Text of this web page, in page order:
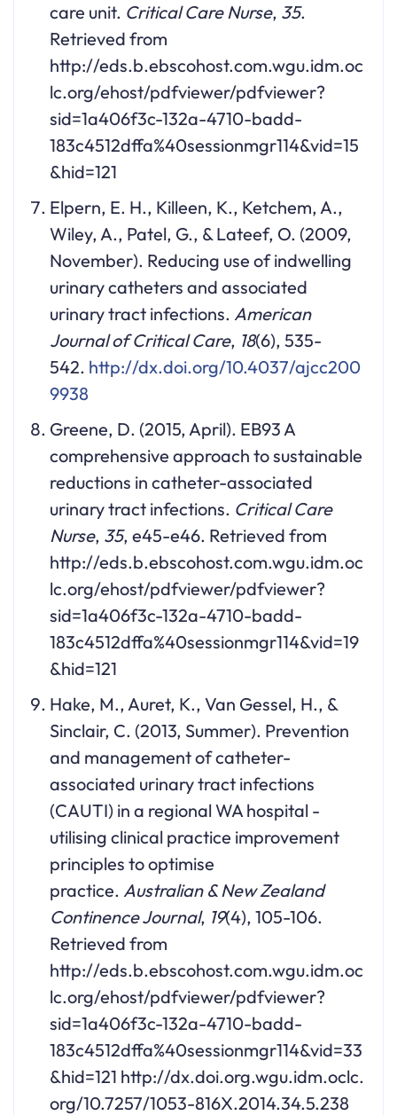
care unit. Critical Care Nurse, 35.
Retrieved from
http://eds.b.ebscohost.com.wgu.idm.oc
lc.org/ehost/pdfviewer/pdfviewer?
sid=1a406f3c-132a-4710-badd-
183c4512dffa%40sessionmgr114&vid=15
&hid=121
Elpern, E. H., Killeen, K., Ketchem, A.,
Wiley, A., Patel, G., & Lateef, O. (2009,
November). Reducing use of indwelling
urinary catheters and associated
urinary tract infections. American
Journal of Critical Care, 18(6), 535-
542. http://dx.doi.org/10.4037/ajcc200
9938
Greene, D. (2015, April). EB93 A
comprehensive approach to sustainable
reductions in catheter-associated
urinary tract infections. Critical Care
Nurse, 35, e45-e46. Retrieved from
http://eds.b.ebscohost.com.wgu.idm.oc
lc.org/ehost/pdfviewer/pdfviewer?
sid=1a406f3c-132a-4710-badd-
183c4512dffa%40sessionmgr114&vid=19
&hid=121
Hake, M., Auret, K., Van Gessel, H., &
Sinclair, C. (2013, Summer). Prevention
and management of catheter-
associated urinary tract infections
(CAUTI) in a regional WA hospital -
utilising clinical practice improvement
principles to optimise
practice. Australian & New Zealand
Continence Journal, 19(4), 105-106.
Retrieved from
http://eds.b.ebscohost.com.wgu.idm.oc
lc.org/ehost/pdfviewer/pdfviewer?
sid=1a406f3c-132a-4710-badd-
183c4512dffa%40sessionmgr114&vid=33
&hid=121 http://dx.doi.org.wgu.idm.oclc.
org/10.7257/1053-816X.2014.34.5.238